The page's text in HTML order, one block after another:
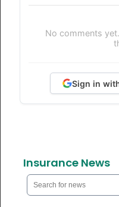
No comments
Sign in
Insurance News